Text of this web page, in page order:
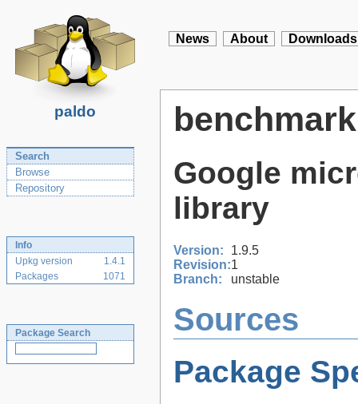
paldo
News About Downloads
Search
Browse
Repository
Info
Upkg version
1.4.1
Packages
1071
Package Search
benchmark
Google
library
Version:
1.9.5
Revision:1
Branch:
unstable
Sources
Package